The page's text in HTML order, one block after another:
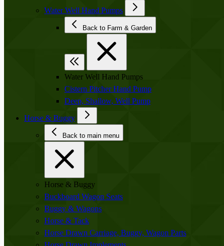
Water Well Hand Pumps
Back to Farm & Garden
Water Well Hand Pumps
Cistern Pitcher Hand Pump
Deep, Shallow, Well Pump
Horse & Buggy
Back to main menu
Horse & Buggy
Buckboard Wagon Seats
Buggy & Wagons
Horse & Tack
Horse Drawn Carriage, Buggy, Wagon Parts